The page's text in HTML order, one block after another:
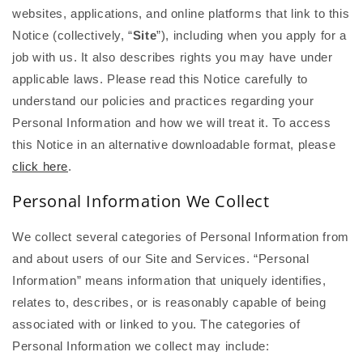
websites, applications, and online platforms that link to this
Notice (collectively, “Site”), including when you apply for a
job with us. It also describes rights you may have under
applicable laws. Please read this Notice carefully to
understand our policies and practices regarding your
Personal Information and how we will treat it. To access
this Notice in an alternative downloadable format, please
click here.
Personal Information We Collect
We collect several categories of Personal Information from
and about users of our Site and Services. “Personal
Information” means information that uniquely identifies,
relates to, describes, or is reasonably capable of being
associated with or linked to you. The categories of
Personal Information we collect may include: